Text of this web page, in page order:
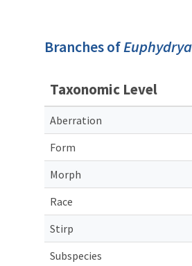
Branches of
Taxonomic Level
Aberration
Form
Morph
Race
Stirp
Subspecies